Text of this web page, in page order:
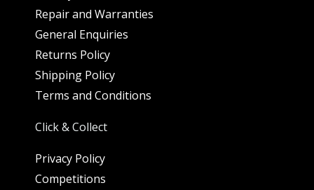
Repair and Warranties
General Enquiries
Returns Policy
Shipping Policy
Terms and Conditions
Click & Collect
Privacy Policy
Competitions